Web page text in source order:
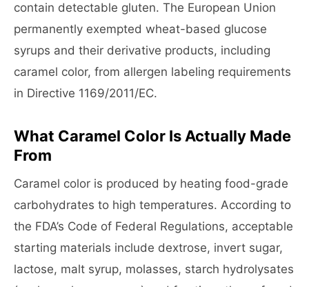
contain detectable gluten. The European Union
permanently exempted wheat-based glucose
syrups and their derivative products, including
caramel color, from allergen labeling requirements
in Directive 1169/2011/EC.
What Caramel Color Is Actually Made
From
Caramel color is produced by heating food-grade
carbohydrates to high temperatures. According to
the FDA’s Code of Federal Regulations, acceptable
starting materials include dextrose, invert sugar,
lactose, malt syrup, molasses, starch hydrolysates